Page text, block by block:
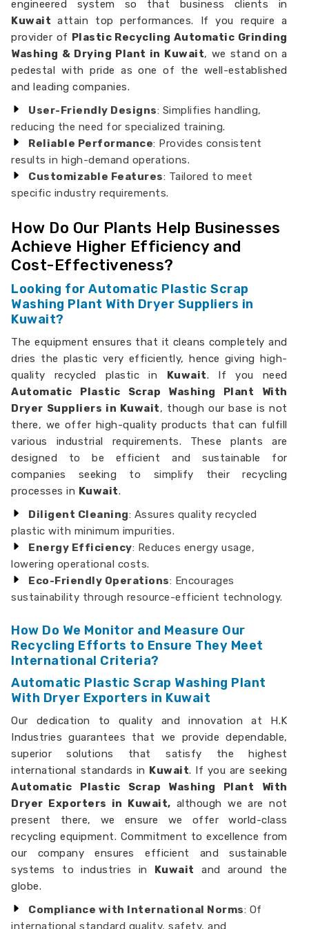
engineered system so that business clients in
Kuwaitattain top performances. If you require a
provider of Plastic Recycling Automatic Grinding
Washing & Drying Plant in Kuwait, we stand on a
pedestal with pride as one of the well-established
and leading companies.
User-Friendly Designs: Simplifies handling,
reducing the need for specialized training.
Reliable Performance: Provides consistent
results in high-demand operations.
Customizable Features: Tailored to meet
specific industry requirements.
How Do Our Plants Help Businesses
Achieve Higher Efficiency and
Cost-Effectiveness?
Looking for Automatic Plastic Scrap
Washing Plant With Dryer Suppliers in
Kuwait?
The equipment ensures that it cleans completely and
dries the plastic very efficiently, hence giving high-
quality recycled plastic in Kuwait. If you need
Automatic Plastic Scrap Washing Plant With
Dryer Suppliers in Kuwait, though our base is not
there, we offer high-quality products that can fulfill
various industrial requirements. These plants are
designed to be efficient and sustainable for
companies seeking to simplify their recycling
processes in Kuwait.
Diligent Cleaning: Assures quality recycled
plastic with minimum impurities.
Energy Efficiency: Reduces energy usage,
lowering operational costs.
Eco-Friendly Operations: Encourages
sustainability through resource-efficient technology.
How Do We Monitor and Measure Our
Recycling Efforts to Ensure They Meet
International Criteria?
Automatic Plastic Scrap Washing Plant
With Dryer Exporters in Kuwait
Our dedication to quality and innovation at H.K
Industries guarantees that we provide dependable,
superior solutions that satisfy the highest
international standards in Kuwait. If you are seeking
Automatic Plastic Scrap Washing Plant With
Dryer Exporters in Kuwait, although we are not
present there, we ensure we offer world-class
recycling equipment. Commitment to excellence from
our company ensures efficient and sustainable
systems to industries in Kuwait
and around the
globe.
Compliance with International Norms: Of
international standard quality, safety, and